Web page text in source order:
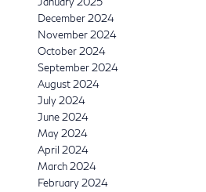
December 2024
November 2024
October 2024
September 2024
August 2024
July 2024
June 2024
May 2024
April 2024
March 2024
February 2024